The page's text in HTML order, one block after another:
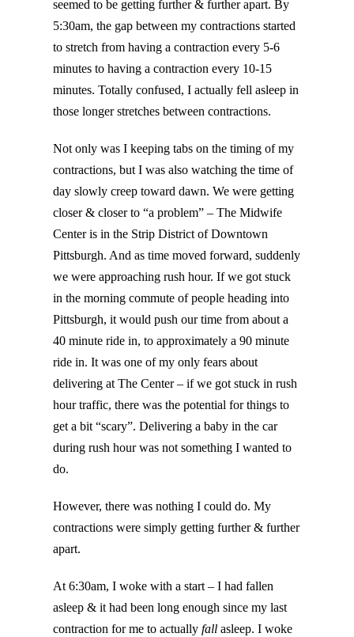
seemed to be getting further & further apart. By
5:30am, the gap between my contractions started
to stretch from having a contraction every 5-6
minutes to having a contraction every 10-15
minutes. Totally confused, I actually fell asleep in
those longer stretches between contractions.
Not only was I keeping tabs on the timing of my
contractions, but I was also watching the time of
day slowly creep toward dawn. We were getting
closer & closer to “a problem” – The Midwife
Center is in the Strip District of Downtown
Pittsburgh. And as time moved forward, suddenly
we were approaching rush hour. If we got stuck
in the morning commute of people heading into
Pittsburgh, it would push our time from about a
40 minute ride in, to approximately a 90 minute
ride in. It was one of my only fears about
delivering at The Center – if we got stuck in rush
hour traffic, there was the potential for things to
get a bit “scary”. Delivering a baby in the car
during rush hour was not something I wanted to
do.
However, there was nothing I could do. My
contractions were simply getting further & further
apart.
At 6:30am, I woke with a start – I had fallen
asleep & it had been long enough since my last
contraction for me to actuallyfall asleep. I woke